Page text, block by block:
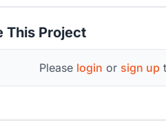
This Project
Please login or sign up